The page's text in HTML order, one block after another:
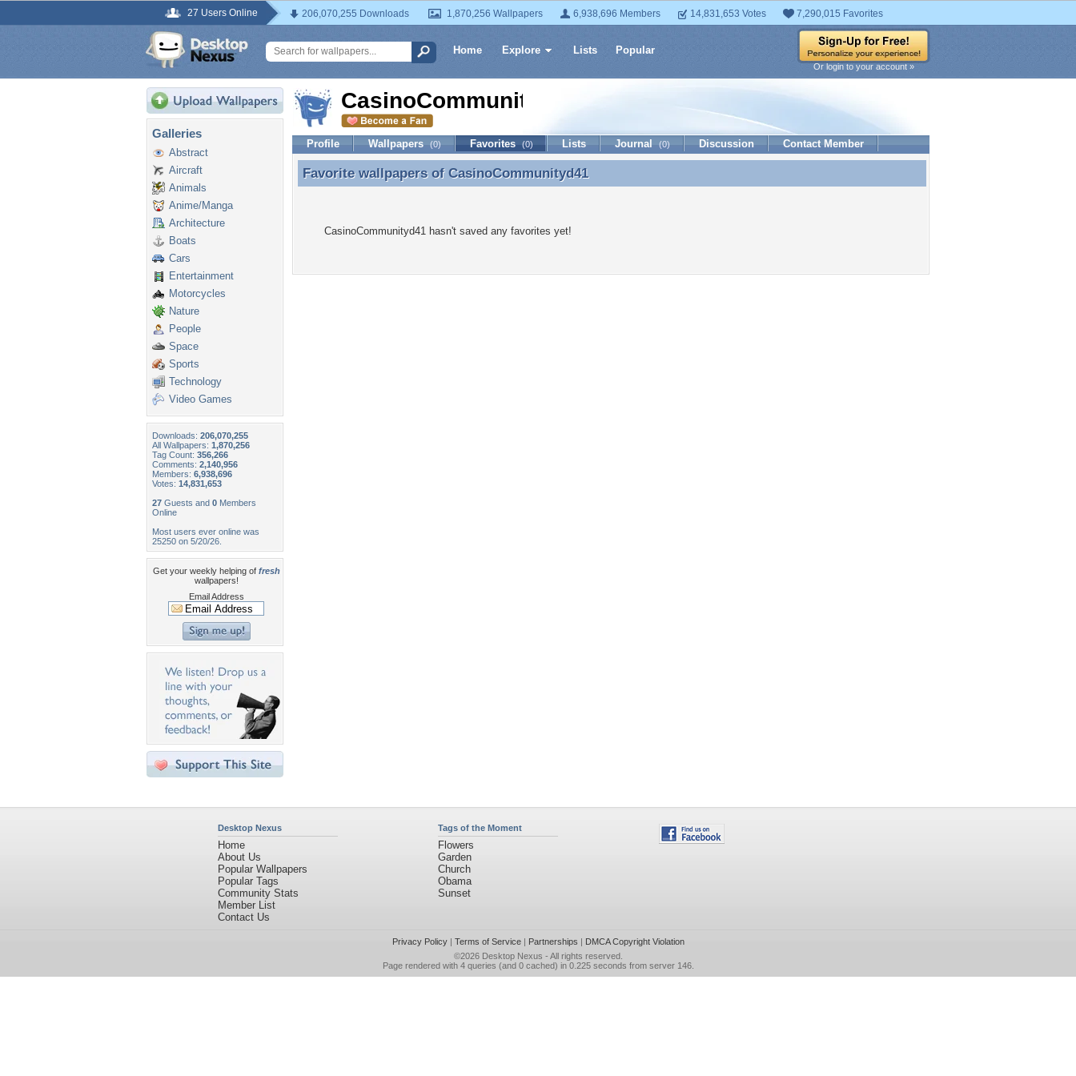
27 Users Online 206,070,255 Downloads 1,870,256 Wallpapers 6,938,696 Members 14,831,653 Votes 7,290,015 Favorites
Home Explore Lists Popular
Or login to your account »
Galleries
Abstract
Aircraft
Animals
Anime/Manga
Architecture
Boats
Cars
Entertainment
Motorcycles
Nature
People
Space
Sports
Technology
Video Games
Downloads: 206,070,255
All Wallpapers: 1,870,256
Tag Count: 356,266
Comments: 2,140,956
Members: 6,938,696
Votes: 14,831,653
27 Guests and 0 Members
Online
Most users ever online was
25250 on 5/20/26.
Get your weekly helping of fresh
wallpapers!
Email Address
CasinoCommunityd41
Profile Wallpapers (0) Favorites (0) Lists Journal (0) Discussion Contact Member
Favorite wallpapers of CasinoCommunityd41
Favorite wallpapers of CasinoCommunityd41
CasinoCommunityd41 hasn't saved any favorites yet!
Desktop Nexus
Home
About Us
Popular Wallpapers
Popular Tags
Community Stats
Member List
Contact Us
Tags of the Moment
Flowers
Garden
Church
Obama
Sunset
Privacy Policy| Terms of Service| Partnerships | DMCA Copyright Violation
©2026 Desktop Nexus - All rights reserved.
Page rendered with 4 queries (and 0 cached) in 0.225 seconds from server 146.